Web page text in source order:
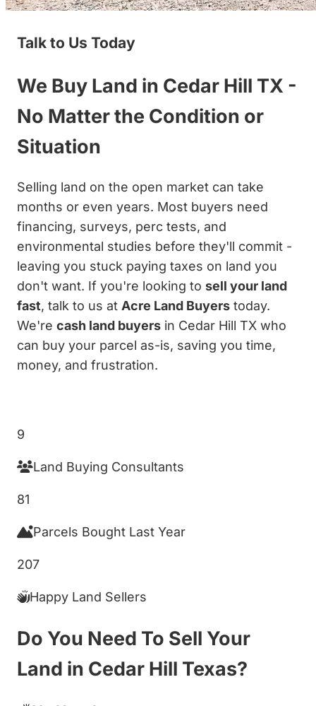
Talk to Us Today
We Buy Land in Cedar Hill TX -
No Matter the Condition or
Situation
Selling land on the open market can take
months or even years. Most buyers need
financing, surveys, perc tests, and
environmental studies before they'll commit -
leaving you stuck paying taxes on land you
don't want. If you're looking to sell your land
fast, talk to us at Acre Land Buyers today.
We're cash land buyers in Cedar Hill TX who
can buy your parcel as-is, saving you time,
money, and frustration.
9
Land Buying Consultants
81
Parcels Bought Last Year
207
Happy Land Sellers
Do You Need To Sell Your
Land in Cedar Hill Texas?